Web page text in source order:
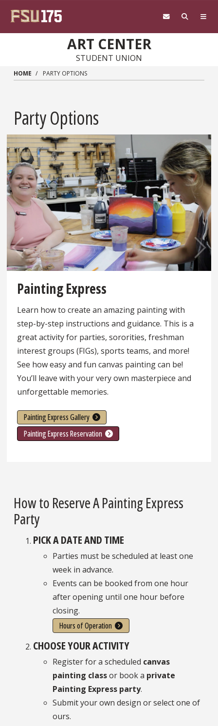
ART CENTER
STUDENT UNION
HOME PARTY OPTIONS
Party Options
Painting Express
Learn how to create an amazing painting with
step-by-step instructions and guidance. This is a
great activity for parties, sororities, freshman
interest groups (FIGs), sports teams, and more!
See how easy and fun canvas painting can be!
You’ll leave with your very own masterpiece and
unforgettable memories.
Painting Express Gallery
Painting Express Reservation
Pre
vio
Ne
How to Reserve A Painting Express
Party
PICK A DATE AND TIME
Parties must be scheduled at least one
week in advance.
Events can be booked from one hour
after opening until one hour before
closing.
Hours of Operation
CHOOSE YOUR ACTIVITY
Register for a scheduled canvas
painting classor book a private
Painting Express party.
Submit your own design or select one of
ours.